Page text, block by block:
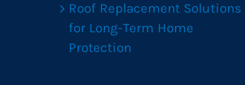
Roof Replacement Solutions
for Long-Term Home
Protection